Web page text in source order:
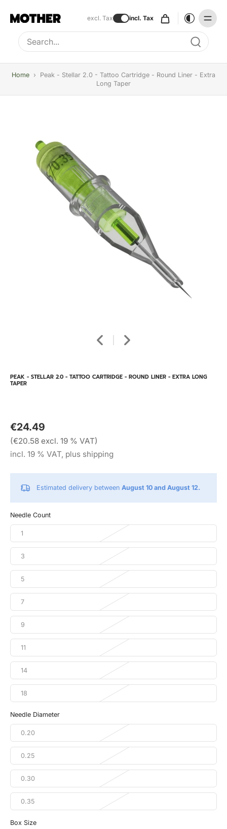
excl. Tax incl. Tax
Type to search, use arrow keys to navigate results
Home ›
Peak - Stellar 2.0 - Tattoo Cartridge - Round Liner - Extra
Long Taper
PEAK - STELLAR 2.0 - TATTOO CARTRIDGE - ROUND LINER - EXTRA LONG
TAPER
€24.49
(€20.58 excl. 19 % VAT)
incl. 19 % VAT, plus shipping
Estimated delivery between August 10 and August 12.
Needle Count
1
3
5
7
9
11
14
18
Needle Diameter
0.20
0.25
0.30
0.35
Box Size